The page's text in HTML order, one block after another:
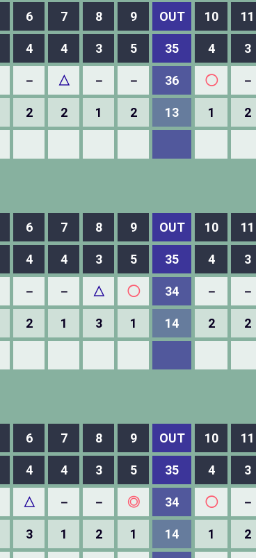
6 7 8 9 OUT 10 11
4 4 3 5 35 4 3
－ △ － － 36 ◯ －
2 2 1 2 13 1 2
6 7 8 9 OUT 10 11
4 4 3 5 35 4 3
－ － △ ◯ 34 － －
2 1 3 1 14 2 2
6 7 8 9 OUT 10 11
4 4 3 5 35 4 3
△ － － ◎ 34 ◯ －
3 1 2 1 14 1 2